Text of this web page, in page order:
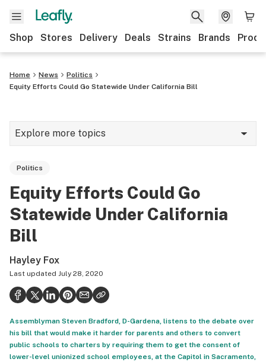
Shop Stores Delivery Deals Strains Brands
Home News
Politics
Equity Efforts Could Go Statewide Under California Bill
Explore more topics
Strains & products
Industry
Health
Science & tech
Leafly USA
Podcasts
Politics
Equity Efforts Could Go
Statewide Under California
Bill
Hayley Fox
Last updated July 28, 2020
Assemblyman Steven Bradford, D-Gardena, listens to the debate over
his bill that would make it harder for parents and others to convert
public schools to charters by requiring them to get the consent of
lower-level unionized school employees, at the Capitol in Sacramento,